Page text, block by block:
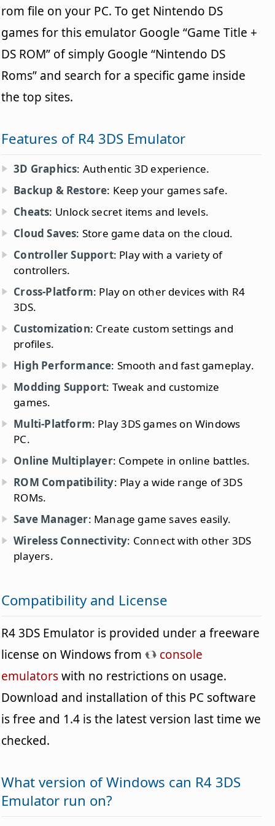
rom file on your PC. To get Nintendo DS
games for this emulator Google “Game Title +
DS ROM” of simply Google “Nintendo DS
Roms” and search for a specific game inside
the top sites.
Features of R4 3DS Emulator
3D Graphics: Authentic 3D experience.
Backup & Restore: Keep your games safe.
Cheats: Unlock secret items and levels.
Cloud Saves: Store game data on the cloud.
Controller Support: Play with a variety of
controllers.
Cross-Platform: Play on other devices with R4
3DS.
Customization: Create custom settings and
profiles.
High Performance: Smooth and fast gameplay.
Modding Support: Tweak and customize
games.
Multi-Platform: Play 3DS games on Windows
PC.
Online Multiplayer: Compete in online battles.
ROM Compatibility: Play a wide range of 3DS
ROMs.
Save Manager: Manage game saves easily.
Wireless Connectivity: Connect with other 3DS
players.
Compatibility and License
R4 3DS Emulator is provided under a freeware
license on Windows from
console
emulatorswith no restrictions on usage.
Download and installation of this PC software
is free and 1.4 is the latest version last time we
checked.
What version of Windows can R4 3DS
Emulator run on?